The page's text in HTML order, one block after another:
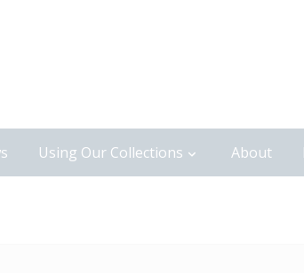
Using Our Collections About